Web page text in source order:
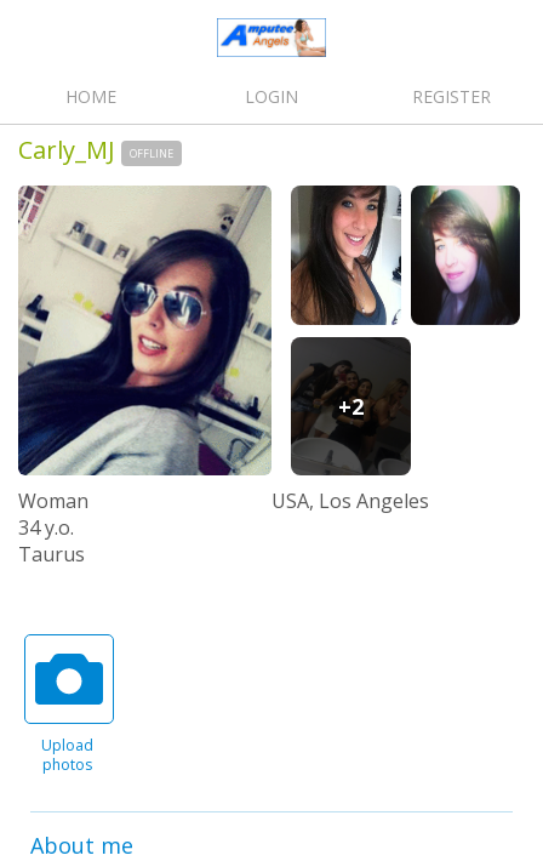
HOME LOGIN REGISTER
Carly_MJ OFFLINE
+2
Woman
34 y.o.
Taurus
USA, Los Angeles
Upload
photos
About me